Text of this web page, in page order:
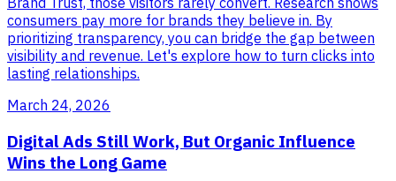
consumers pay more for brands they believe in. By
prioritizing transparency, you can bridge the gap between
visibility and revenue. Let's explore how to turn clicks into
lasting relationships.
March 24, 2026
Digital Ads Still Work, But Organic Influence
Wins the Long Game